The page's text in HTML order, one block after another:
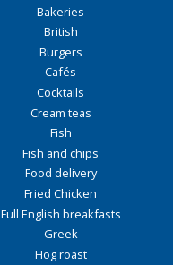
Bakeries
British
Burgers
Cafés
Cocktails
Cream teas
Fish
Fish and chips
Food delivery
Fried Chicken
Full English breakfasts
Greek
Hog roast